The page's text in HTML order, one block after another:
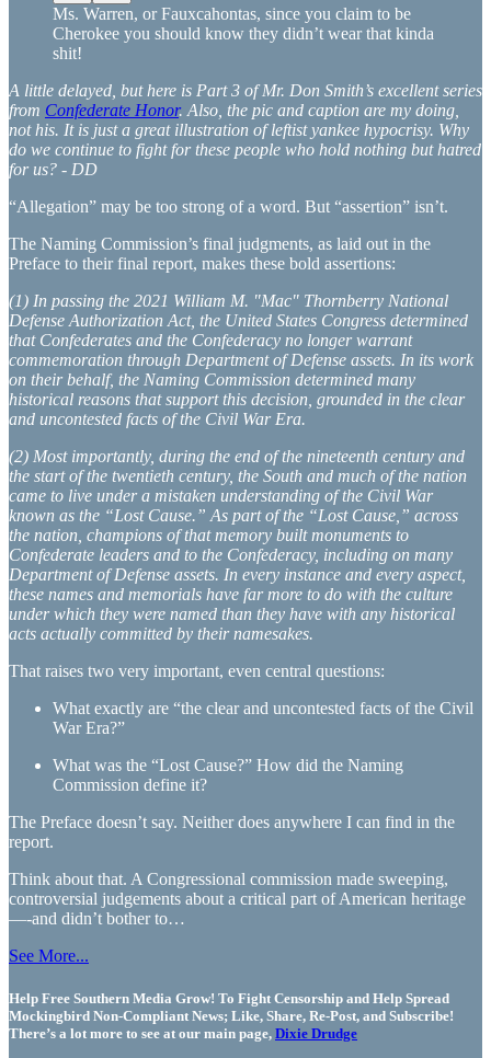
Ms. Warren, or Fauxcahontas, since you claim to be
Cherokee you should know they didn’t wear that kinda
shit!
A little delayed, but here is Part 3 of Mr. Don Smith’s excellent series
from Confederate Honor. Also, the pic and caption are my doing,
not his. It is just a great illustration of leftist yankee hypocrisy. Why
do we continue to fight for these people who hold nothing but hatred
for us? - DD
“Allegation” may be too strong of a word. But “assertion” isn’t.
The Naming Commission’s final judgments, as laid out in the
Preface to their final report, makes these bold assertions:
(1) In passing the 2021 William M. "Mac" Thornberry National
Defense Authorization Act, the United States Congress determined
that Confederates and the Confederacy no longer warrant
commemoration through Department of Defense assets. In its work
on their behalf, the Naming Commission determined many
historical reasons that support this decision, grounded in the clear
and uncontested facts of the Civil War Era.
(2) Most importantly, during the end of the nineteenth century and
the start of the twentieth century, the South and much of the nation
came to live under a mistaken understanding of the Civil War
known as the “Lost Cause.” As part of the “Lost Cause,” across
the nation, champions of that memory built monuments to
Confederate leaders and to the Confederacy, including on many
Department of Defense assets. In every instance and every aspect,
these names and memorials have far more to do with the culture
under which they were named than they have with any historical
acts actually committed by their namesakes.
That raises two very important, even central questions:
What exactly are “the clear and uncontested facts of the Civil
War Era?”
What was the “Lost Cause?” How did the Naming
Commission define it?
The Preface doesn’t say. Neither does anywhere I can find in the
report.
Think about that. A Congressional commission made sweeping,
controversial judgements about a critical part of American heritage
—-and didn’t bother to…
See More...
Help Free Southern Media Grow! To Fight Censorship and Help Spread
Mockingbird Non-Compliant News; Like, Share, Re-Post, and Subscribe!
There’s a lot more to see at our main page, Dixie Drudge